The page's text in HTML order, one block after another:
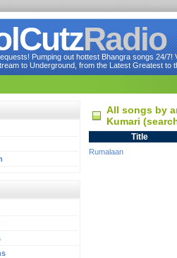
Radio
Pumping out hottest Bhangra songs 24/
to Underground, from the Latest Greatest to
All songs by
Kumari
Title
Rumalaan